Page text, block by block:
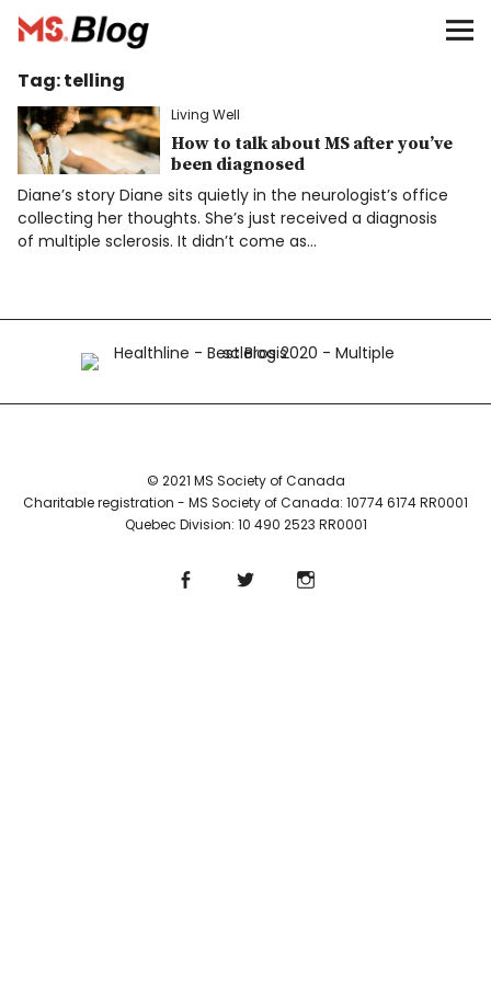
Blog – MS Society of Canada
Categories
Donate
Français
Tag:telling
Living Well
How to talk about MS after you’ve
been diagnosed
Diane’s story Diane sits quietly in the neurologist’s office
collecting her thoughts. She’s just received a diagnosis
of multiple sclerosis. It didn’t come as…
© 2021 MS Society of Canada
Charitable registration - MS Society of Canada: 10774 6174 RR0001
Quebec Division: 10 490 2523 RR0001